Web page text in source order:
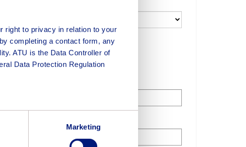
right to privacy in relation to your
completing a contact form, any
ATU is the Data Controller of
Data Protection Regulation
other contact details.
Marketing